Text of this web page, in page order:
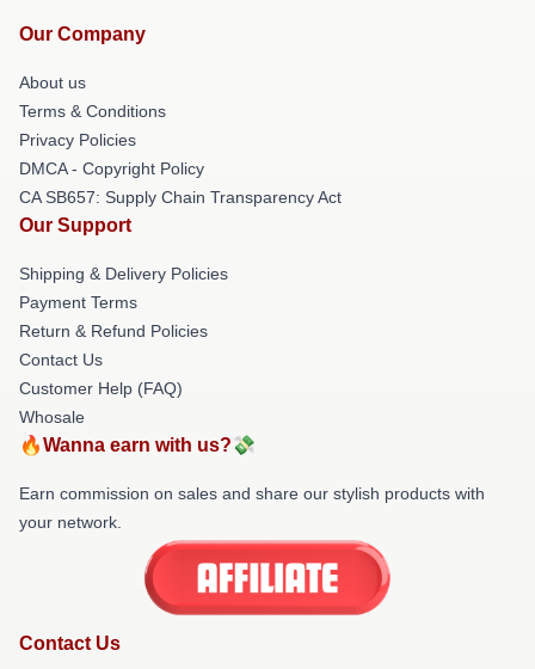
Our Company
About us
Terms & Conditions
Privacy Policies
DMCA - Copyright Policy
CA SB657: Supply Chain Transparency Act
Our Support
Shipping & Delivery Policies
Payment Terms
Return & Refund Policies
Contact Us
Customer Help (FAQ)
Whosale
🔥Wanna earn with us?💸
Earn commission on sales and share our stylish products with
your network.
Contact Us